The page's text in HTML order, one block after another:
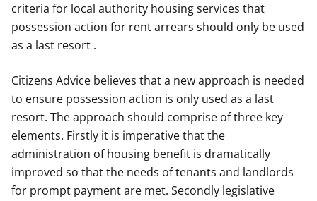
criteria for local authority housing services that
possession action for rent arrears should only be used
as a last resort .
Citizens Advice believes that a new approach is needed
to ensure possession action is only used as a last
resort. The approach should comprise of three key
elements. Firstly it is imperative that the
administration of housing benefit is dramatically
improved so that the needs of tenants and landlords
for prompt payment are met. Secondly legislative